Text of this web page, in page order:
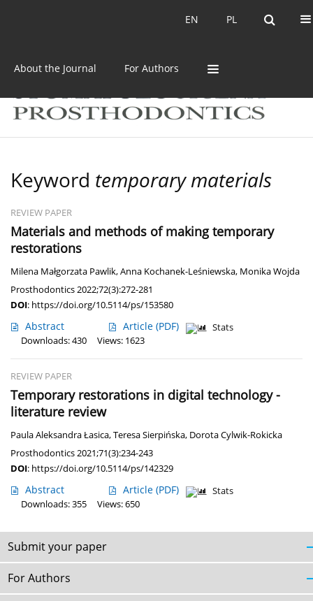
PL
EN PL
EN
About the Journal For Authors
Keyword temporary materials
REVIEW PAPER
Materials and methods of making temporary
restorations
Milena Małgorzata Pawlik,Anna Kochanek-Leśniewska, Monika Wojda
Prosthodontics 2022;72(3):272-281
DOI: https://doi.org/10.5114/ps/153580
Abstract Article (PDF)
Stats
Downloads: 430
Views: 1623
REVIEW PAPER
Temporary restorations in digital technology -
literature review
Paula Aleksandra Łasica,Teresa Sierpińska, Dorota Cylwik-Rokicka
Prosthodontics 2021;71(3):234-243
DOI: https://doi.org/10.5114/ps/142329
Abstract Article (PDF)
Stats
Downloads: 355
Views: 650
Submit your paper
For Authors